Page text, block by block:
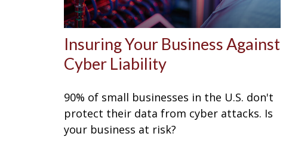
Insuring Your Business Against
Cyber Liability
90% of small businesses in the U.S. don't
protect their data from cyber attacks. Is
your business at risk?